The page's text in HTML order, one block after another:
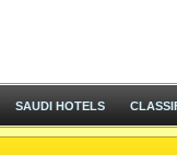
SAUDI HOTELS